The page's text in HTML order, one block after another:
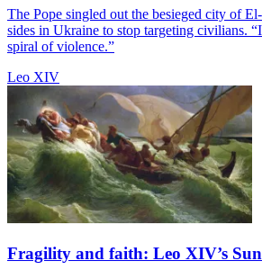
The Pope singled out the besieged city of
sides in Ukraine to stop targeting civilians.
spiral of violence.”
Leo XIV
Fragility and faith: Leo XIV’s